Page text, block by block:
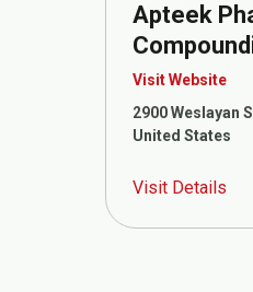
Apteek
Visit Website
2900 Weslayan
United States
Visit Details